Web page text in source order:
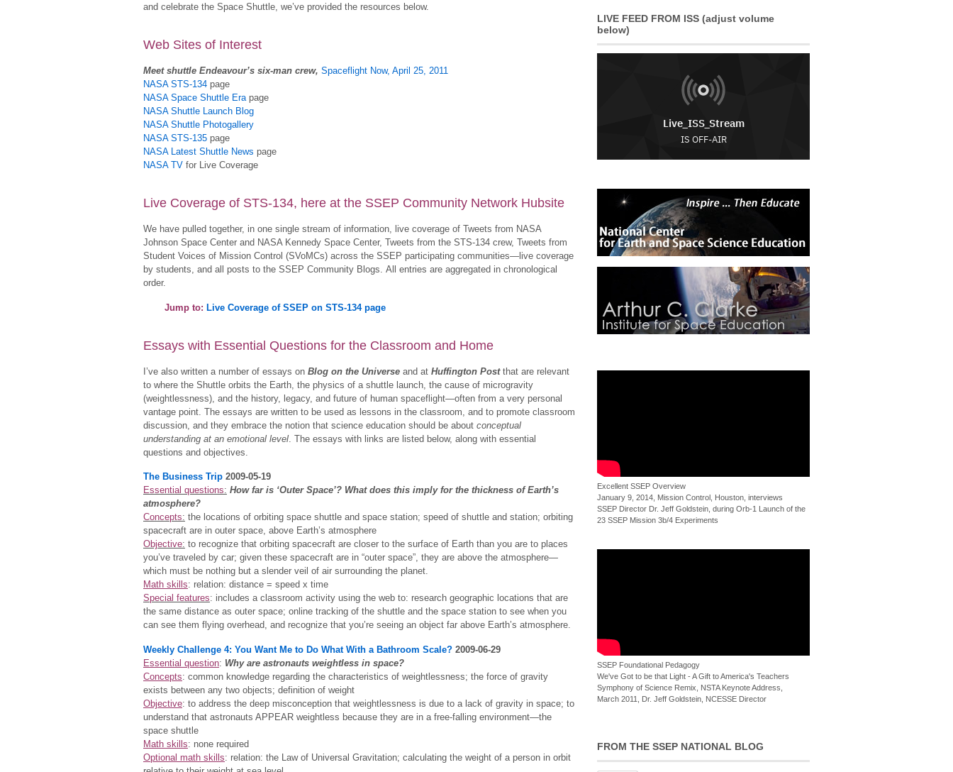
and celebrate the Space Shuttle, we’ve provided the resources below.
Web Sites of Interest
Meet shuttle Endeavour’s six-man crew, Spaceflight Now, April 25, 2011
NASA STS-134 page
NASA Space Shuttle Era page
NASA Shuttle Launch Blog
NASA Shuttle Photogallery
NASA STS-135 page
NASA Latest Shuttle News page
NASA TV for Live Coverage
Live Coverage of STS-134, here at the SSEP Community Network Hubsite
We have pulled together, in one single stream of information, live coverage of Tweets from NASA
Johnson Space Center and NASA Kennedy Space Center, Tweets from the STS-134 crew, Tweets from
Student Voices of Mission Control (SVoMCs) across the SSEP participating communities—live coverage
by students, and all posts to the SSEP Community Blogs. All entries are aggregated in chronological
order.
Jump to: Live Coverage of SSEP on STS-134 page
Essays with Essential Questions for the Classroom and Home
I’ve also written a number of essays on Blog on the Universe and at Huffington Post that are relevant
to where the Shuttle orbits the Earth, the physics of a shuttle launch, the cause of microgravity
(weightlessness), and the history, legacy, and future of human spaceflight—often from a very personal
vantage point. The essays are written to be used as lessons in the classroom, and to promote classroom
discussion, and they embrace the notion that science education should be about conceptual
understanding at an emotional level . The essays with links are listed below, along with essential
questions and objectives.
The Business Trip 2009-05-19
Essential questions: How far is ‘Outer Space’? What does this imply for the thickness of Earth’s
atmosphere?
Concepts: the locations of orbiting space shuttle and space station; speed of shuttle and station; orbiting
spacecraft are in outer space, above Earth’s atmosphere
Objective: to recognize that orbiting spacecraft are closer to the surface of Earth than you are to places
you’ve traveled by car; given these spacecraft are in “outer space”, they are above the atmosphere—
which must be nothing but a slender veil of air surrounding the planet.
Math skills: relation: distance = speed x time
Special features: includes a classroom activity using the web to: research geographic locations that are
the same distance as outer space; online tracking of the shuttle and the space station to see when you
can see them flying overhead, and recognize that you’re seeing an object far above Earth’s atmosphere.
Weekly Challenge 4: You Want Me to Do What With a Bathroom Scale? 2009-06-29
Essential question: Why are astronauts weightless in space?
Concepts: common knowledge regarding the characteristics of weightlessness; the force of gravity
exists between any two objects; definition of weight
Objective: to address the deep misconception that weightlessness is due to a lack of gravity in space; to
understand that astronauts APPEAR weightless because they are in a free-falling environment—the
space shuttle
Math skills: none required
Optional math skills: relation: the Law of Universal Gravitation; calculating the weight of a person in orbit
LIVE FEED FROM ISS (adjust volume
below)
Excellent SSEP Overview
January 9, 2014, Mission Control, Houston, interviews
SSEP Director Dr. Jeff Goldstein, during Orb-1 Launch of the
23 SSEP Mission 3b/4 Experiments
SSEP Foundational Pedagogy
We've Got to be that Light - A Gift to America's Teachers
Symphony of Science Remix, NSTA Keynote Address,
March 2011, Dr. Jeff Goldstein, NCESSE Director
FROM THE SSEP NATIONAL BLOG